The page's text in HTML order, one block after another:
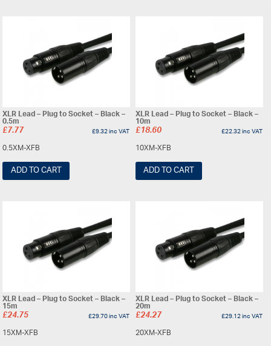
XLR Lead – Plug to Socket – Black –
0.5m
£7.77 £9.32inc VAT
0.5XM-XFB
ADD TO CART
XLR Lead – Plug to Socket – Black –
10m
£18.60 £22.32inc VAT
10XM-XFB
ADD TO CART
XLR Lead – Plug to Socket – Black –
15m
£24.75 £29.70inc VAT
15XM-XFB
XLR Lead – Plug to Socket – Black –
20m
£24.27 £29.12inc VAT
20XM-XFB